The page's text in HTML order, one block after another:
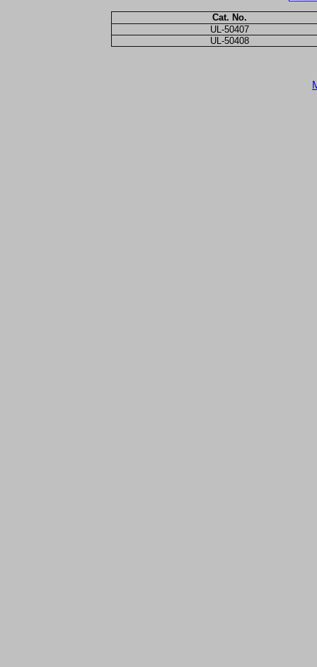
Cat. No.
UL-50407
UL-50408